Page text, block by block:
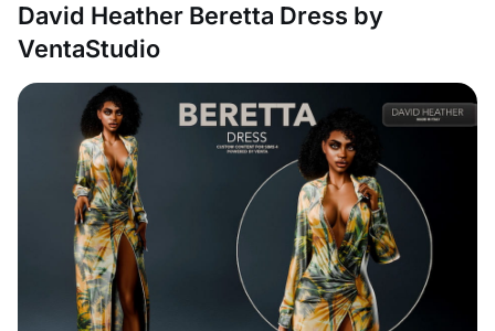
David Heather Beretta Dress by
VentaStudio